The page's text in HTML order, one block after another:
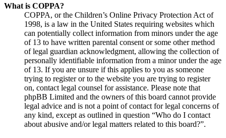
What is COPPA?
COPPA, or the Children’s Online Privacy Protection Act of
1998, is a law in the United States requiring websites which
can potentially collect information from minors under the age
of 13 to have written parental consent or some other method
of legal guardian acknowledgment, allowing the collection of
personally identifiable information from a minor under the age
of 13. If you are unsure if this applies to you as someone
trying to register or to the website you are trying to register
on, contact legal counsel for assistance. Please note that
phpBB Limited and the owners of this board cannot provide
legal advice and is not a point of contact for legal concerns of
any kind, except as outlined in question “Who do I contact
about abusive and/or legal matters related to this board?”.